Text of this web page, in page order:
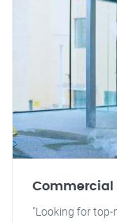
Commercial
"Looking for